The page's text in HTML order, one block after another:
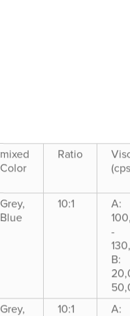
mixed
Color
Ratio
Grey,
Blue
10:1
A:
-
B:
Grey,
10:1
A: